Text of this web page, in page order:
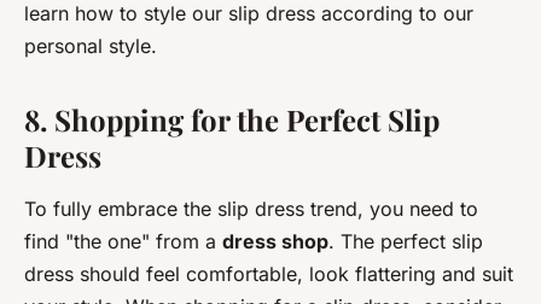
learn how to style our slip dress according to our
personal style.
8. Shopping for the Perfect Slip
Dress
To fully embrace the slip dress trend, you need to
find "the one" from a dress shop. The perfect slip
dress should feel comfortable, look flattering and suit